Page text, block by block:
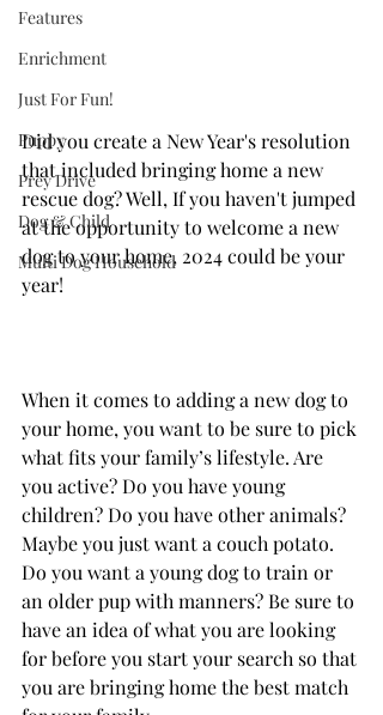
Features
Enrichment
Just For Fun!
Puppy
Prey Drive
Dog & Child
Multi Dog Household
Did you create a New Year's resolution
that included bringing home a new
rescue dog? Well, If you haven't jumped
at the opportunity to welcome a new
dog to your home, 2024 could be your
year!
When it comes to adding a new dog to
your home, you want to be sure to pick
what fits your family’s lifestyle. Are
you active? Do you have young
children? Do you have other animals?
Maybe you just want a couch potato.
Do you want a young dog to train or
an older pup with manners? Be sure to
have an idea of what you are looking
for before you start your search so that
you are bringing home the best match